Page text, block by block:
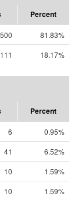
Percent
500
81.83%
111 18.17%
Percent
6
0.95%
41
6.52%
10
1.59%
10
1.59%